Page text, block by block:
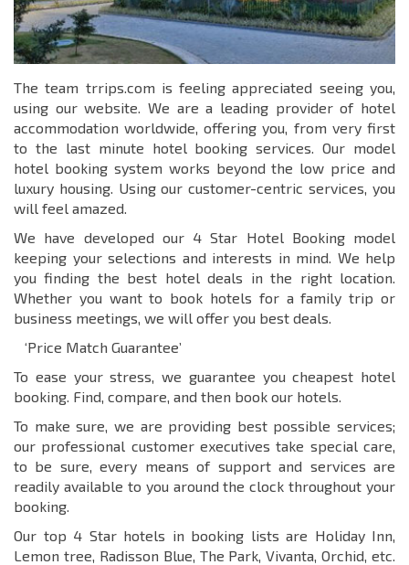
The team trrips.com is feeling appreciated seeing you,
using our website. We are a leading provider of hotel
accommodation worldwide, offering you, from very first
to the last minute hotel booking services. Our model
hotel booking system works beyond the low price and
luxury housing. Using our customer-centric services, you
will feel amazed.
We have developed our 4 Star Hotel Booking model
keeping your selections and interests in mind. We help
you finding the best hotel deals in the right location.
Whether you want to book hotels for a family trip or
business meetings, we will offer you best deals.
‘Price Match Guarantee’
To ease your stress, we guarantee you cheapest hotel
booking. Find, compare, and then book our hotels.
To make sure, we are providing best possible services;
our professional customer executives take special care,
to be sure, every means of support and services are
readily available to you around the clock throughout your
booking.
Our top 4 Star hotels in booking lists are Holiday Inn,
Lemon tree, Radisson Blue, The Park, Vivanta, Orchid, etc.